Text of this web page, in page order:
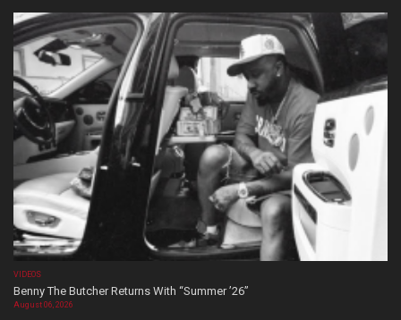
VIDEOS
Benny The Butcher Returns With “Summer ’26”
August 06, 2026